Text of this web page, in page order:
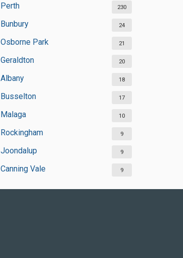
Perth 230
Bunbury 24
Osborne Park 21
Geraldton 20
Albany 18
Busselton 17
Malaga 10
Rockingham 9
Joondalup 9
Canning Vale 9